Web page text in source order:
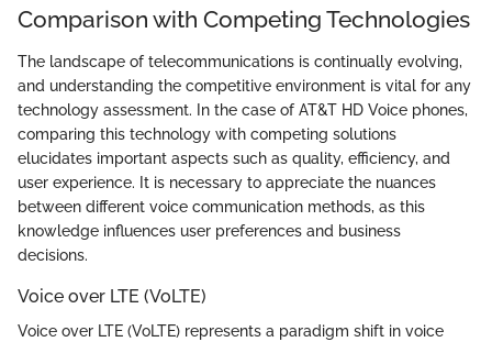
Comparison with Competing Technologies
The landscape of telecommunications is continually evolving,
and understanding the competitive environment is vital for any
technology assessment. In the case of AT&T HD Voice phones,
comparing this technology with competing solutions
elucidates important aspects such as quality, efficiency, and
user experience. It is necessary to appreciate the nuances
between different voice communication methods, as this
knowledge influences user preferences and business
decisions.
Voice over LTE (VoLTE)
Voice over LTE (VoLTE) represents a paradigm shift in voice